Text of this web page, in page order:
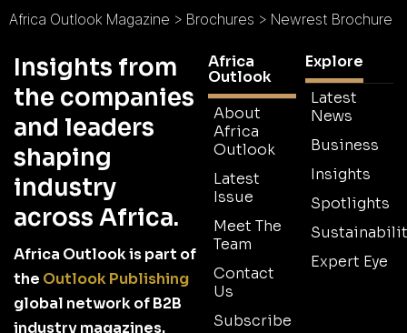
Africa Outlook Magazine > Brochures > Newrest Brochure
Insights from
the companies
and leaders
shaping
industry
across Africa.
Africa Outlook is part of
the Outlook Publishing
global network of B2B
industry magazines.
Africa
Outlook
About
Africa
Outlook
Latest
Issue
Meet The
Team
Contact
Us
Subscribe
Explore
Latest
News
Business
Insights
Spotlights
Expert Eye